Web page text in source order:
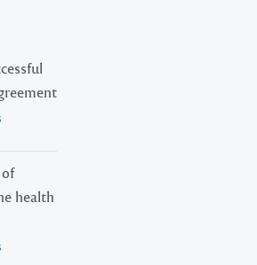
health